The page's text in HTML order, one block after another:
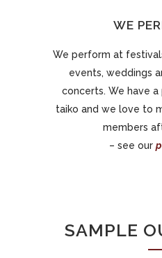
WE
We perform at
events, weddings
concerts. We have a
taiko and we love to
members
– see our
SAMPLE